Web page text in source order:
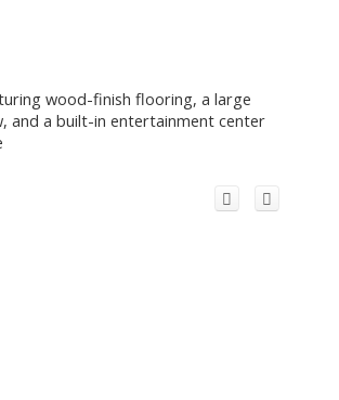
wood-finish flooring, a large
and a built-in entertainment center